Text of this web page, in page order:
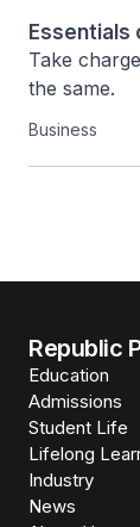
Essentials
Take
the same.
Business
Republic
Education
Admissions
Student Life
Lifelong
Industry
News